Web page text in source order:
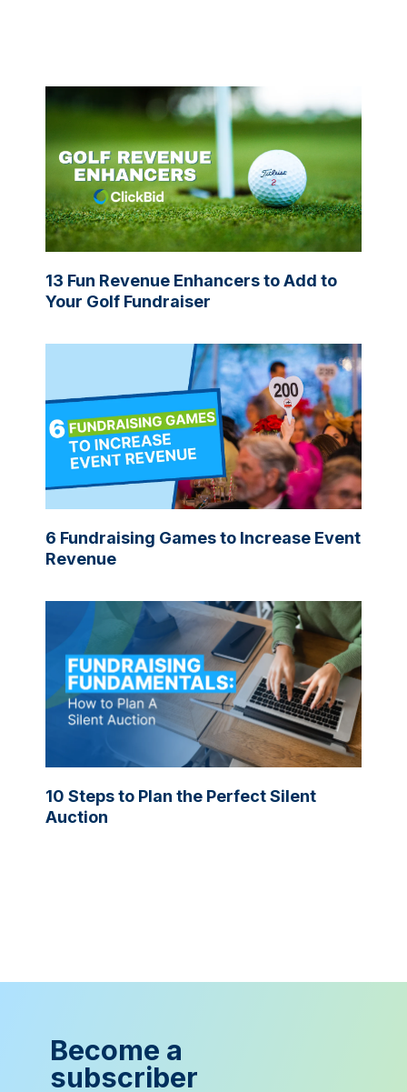
13 Fun Revenue Enhancers to Add to
Your Golf Fundraiser
6 Fundraising Games to Increase Event
Revenue
10 Steps to Plan the Perfect Silent
Auction
Become a
subscriber